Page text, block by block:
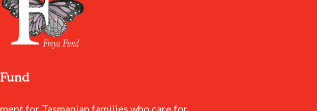
for Tasmanian families who care for